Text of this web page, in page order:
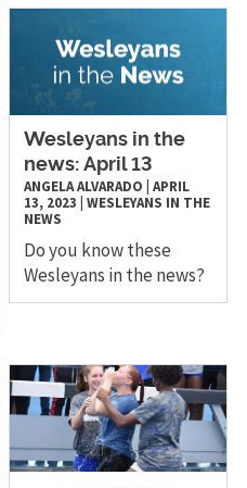
Wesleyans in the
news: April 13
ANGELA ALVARADO |APRIL
13, 2023 |WESLEYANS IN THE
NEWS
Do you know these
Wesleyans in the news?